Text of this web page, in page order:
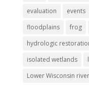
evaluation
events
floodplains
frog
hydrologic
isolated wetlands
Lower Wisconsin river